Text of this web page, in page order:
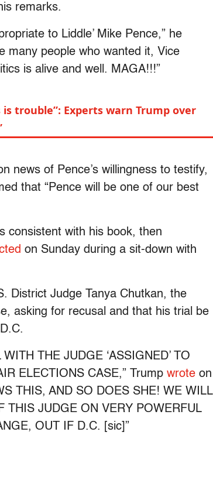
remarks.
to Liddle’ Mike Pence,” he
many people who wanted it, Vice
is alive and well. MAGA!!!”
trouble”: Experts warn Trump over
news of Pence’s willingness to testify,
that “Pence will be one of our best
consistent with his book, then
on Sunday during a sit-down with
District Judge Tanya Chutkan, the
asking for recusal and that his trial be
THE JUDGE ‘ASSIGNED’ TO
ELECTIONS CASE,” Trump wrote on
THIS, AND SO DOES SHE! WE WILL
THIS JUDGE ON VERY POWERFUL
OUT IF D.C. [sic]”